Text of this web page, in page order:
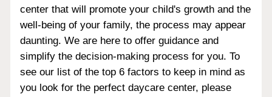
center that will promote your child's growth and the
well-being of your family, the process may appear
daunting. We are here to offer guidance and
simplify the decision-making process for you. To
see our list of the top 6 factors to keep in mind as
you look for the perfect daycare center, please